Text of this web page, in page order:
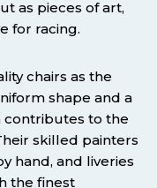
as pieces of art,
for racing.
chairs as the
shape and a
contributes to the
skilled painters
hand, and liveries
the finest